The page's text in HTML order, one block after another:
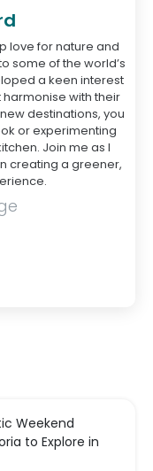
love for nature and
some of the world’s
a keen interest
with their
destinations, you
or experimenting
Join me as I
creating a greener,
Weekend
to Explore in